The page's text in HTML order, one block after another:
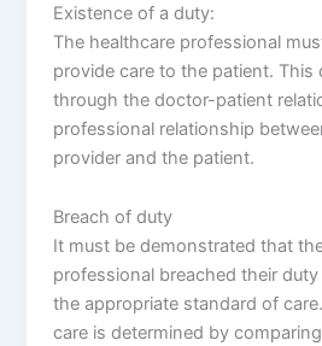
Existence of a duty:
The healthcare professional
provide care to the patient. This
through the doctor-patient
professional relationship
provider and the patient.
Breach of duty
It must be demonstrated that
professional breached their
the appropriate standard of
care is determined by